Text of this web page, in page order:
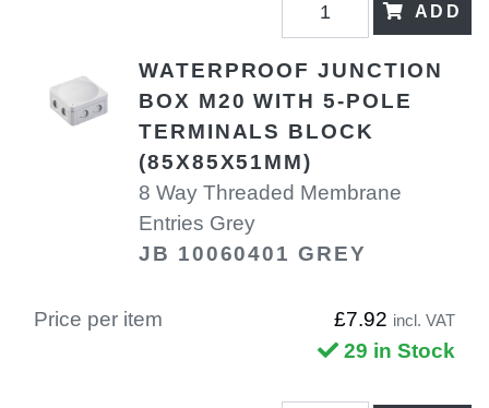
ADD
WATERPROOF JUNCTION
BOX M20 WITH 5-POLE
TERMINALS BLOCK
(85X85X51MM)
8 Way Threaded Membrane
Entries Grey
JB 10060401 GREY
Price per item £7.92 incl. VAT
29 in Stock